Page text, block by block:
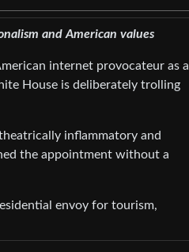
and American values
internet provocateur as a
House is deliberately trolling
inflammatory and
the appointment without a
envoy for tourism,